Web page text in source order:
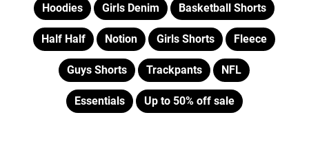
Hoodies Girls Denim Basketball Shorts
Half Half Notion Girls Shorts Fleece
Guys Shorts Trackpants NFL
Essentials Up to 50% off sale